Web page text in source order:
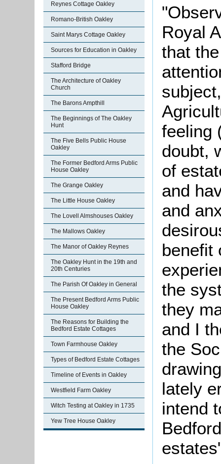
Reynes Cottage Oakley
Romano-British Oakley
Saint Marys Cottage Oakley
Sources for Education in Oakley
Stafford Bridge
The Architecture of Oakley
Church
The Barons Ampthill
The Beginnings of The Oakley
Hunt
The Five Bells Public House
Oakley
The Former Bedford Arms Public
House Oakley
The Grange Oakley
The Little House Oakley
The Lovell Almshouses Oakley
The Mallows Oakley
The Manor of Oakley Reynes
The Oakley Hunt in the 19th and
20th Centuries
The Parish Of Oakley in General
The Present Bedford Arms Public
House Oakley
The Reasons for Building the
Bedford Estate Cottages
Town Farmhouse Oakley
Types of Bedford Estate Cottages
Timeline of Events in Oakley
Westfield Farm Oakley
Witch Testing at Oakley in 1735
Yew Tree House Oakley
Royal
that
feeling
doubt,
of
and
and
benefit
the
they
and I
the
lately
intend